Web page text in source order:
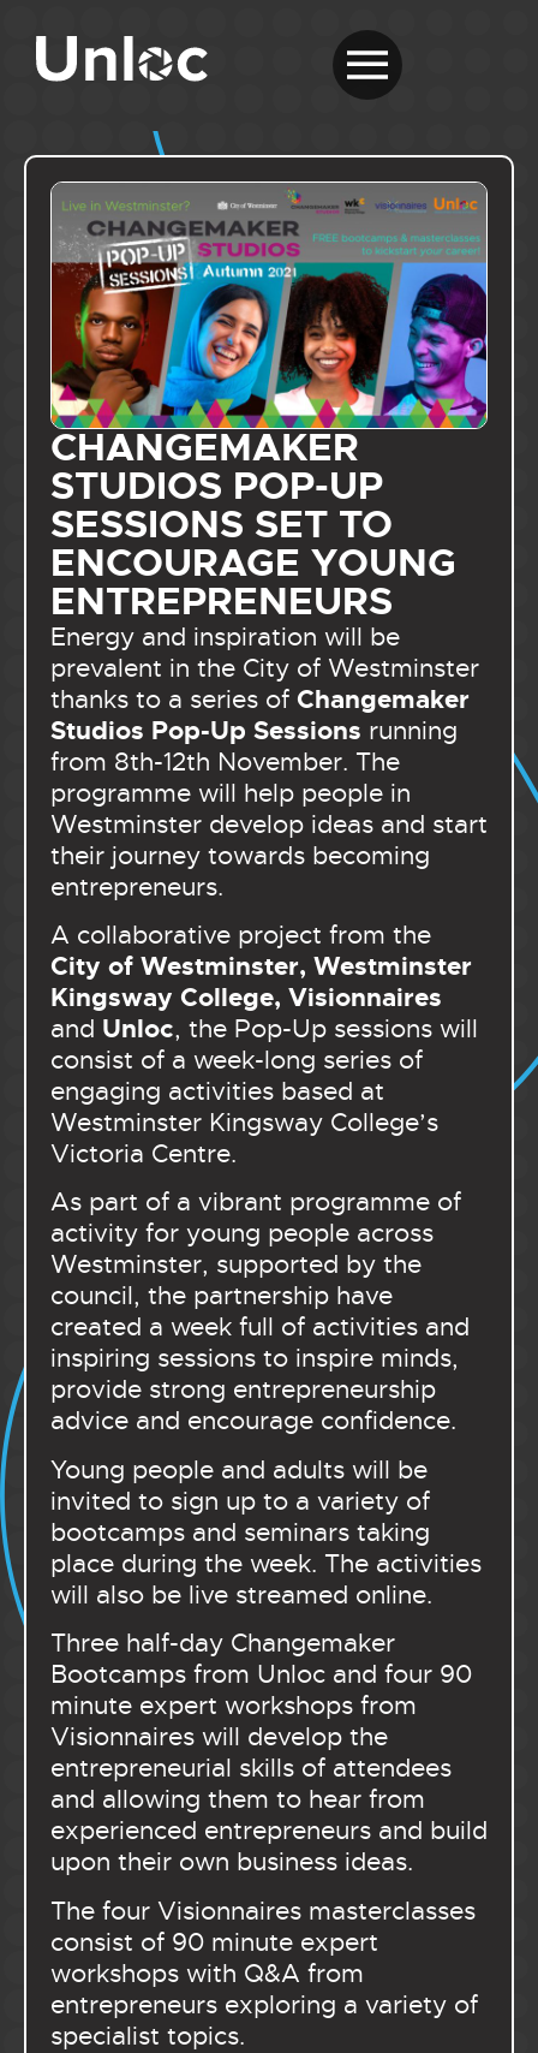
CHANGEMAKER
STUDIOS POP-UP
SESSIONS SET TO
ENCOURAGE YOUNG
ENTREPRENEURS
Energy and inspiration will be
prevalent in the City of Westminster
thanks to a series of Changemaker
Studios Pop-Up Sessions running
from 8th-12th November. The
programme will help people in
Westminster develop ideas and start
their journey towards becoming
entrepreneurs.
A collaborative project from the
City of Westminster, Westminster
Kingsway College, Visionnaires
and Unloc, the Pop-Up sessions will
consist of a week-long series of
engaging activities based at
Westminster Kingsway College’s
Victoria Centre.
As part of a vibrant programme of
activity for young people across
Westminster, supported by the
council, the partnership have
created a week full of activities and
inspiring sessions to inspire minds,
provide strong entrepreneurship
advice and encourage confidence.
Young people and adults will be
invited to sign up to a variety of
bootcamps and seminars taking
place during the week. The activities
will also be live streamed online.
Three half-day Changemaker
Bootcamps from Unloc and four 90
minute expert workshops from
Visionnaires will develop the
entrepreneurial skills of attendees
and allowing them to hear from
experienced entrepreneurs and build
upon their own business ideas.
The four Visionnaires masterclasses
consist of 90 minute expert
workshops with Q&A from
entrepreneurs exploring a variety of
specialist topics.